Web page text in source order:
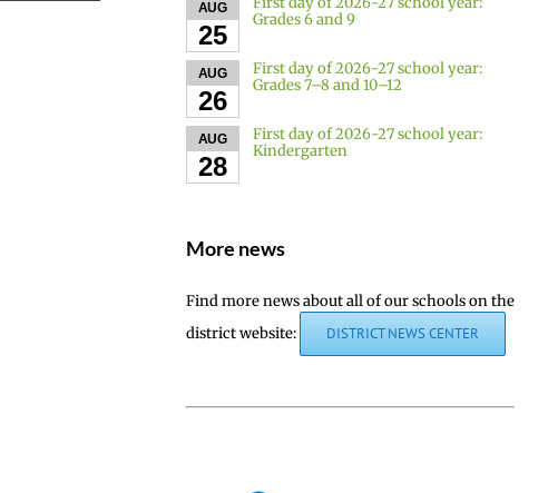
AUG
25
Grades 6 and 9
AUG
26
First day of 2026-27 school year:
Grades 7–8 and 10–12
AUG
28
First day of 2026-27 school year:
Kindergarten
More news
Find more news about all of our schools on the
district website:
DISTRICT NEWS CENTER